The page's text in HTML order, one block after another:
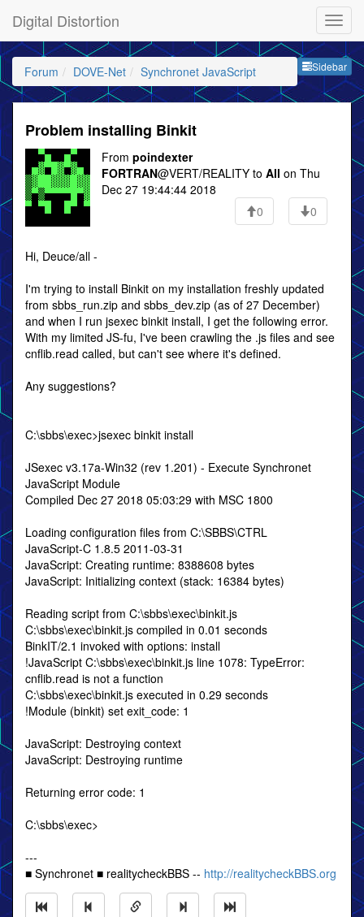
Digital Distortion
Sidebar
Forum DOVE-Net Synchronet JavaScript
Problem installing Binkit
From poindexter
FORTRAN@VERT/REALITY to All on Thu
Dec 27 19:44:44 2018
0
0
Hi, Deuce/all -
I'm trying to install Binkit on my installation freshly updated
from sbbs_run.zip and sbbs_dev.zip (as of 27 December)
and when I run jsexec binkit install, I get the following error.
With my limited JS-fu, I've been crawling the .js files and see
cnflib.read called, but can't see where it's defined.
Any suggestions?
C:\sbbs\exec>jsexec binkit install
JSexec v3.17a-Win32 (rev 1.201) - Execute Synchronet
JavaScript Module
Compiled Dec 27 2018 05:03:29 with MSC 1800
Loading configuration files from C:\SBBS\CTRL
JavaScript-C 1.8.5 2011-03-31
JavaScript: Creating runtime: 8388608 bytes
JavaScript: Initializing context (stack: 16384 bytes)
Reading script from C:\sbbs\exec\binkit.js
C:\sbbs\exec\binkit.js compiled in 0.01 seconds
BinkIT/2.1 invoked with options: install
!JavaScript C:\sbbs\exec\binkit.js line 1078: TypeError:
cnflib.read is not a function
C:\sbbs\exec\binkit.js executed in 0.29 seconds
!Module (binkit) set exit_code: 1
JavaScript: Destroying context
JavaScript: Destroying runtime
Returning error code: 1
C:\sbbs\exec>
---
■ Synchronet ■ realitycheckBBS -- http://realitycheckBBS.org